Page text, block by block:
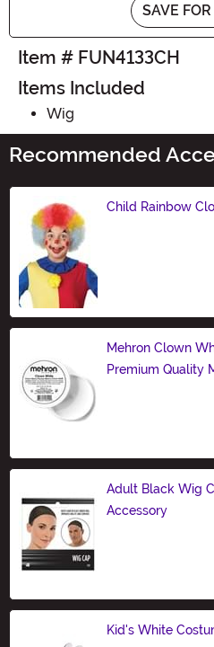
SAVE
Item # FUN4133CH
Items Included
Wig
Recommended
Child Rainbow
Mehron Clown
Premium Quality
Adult Black Wig
Accessory
Kid's White